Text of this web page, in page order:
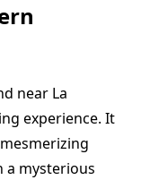
near La
experience. It
a mysterious